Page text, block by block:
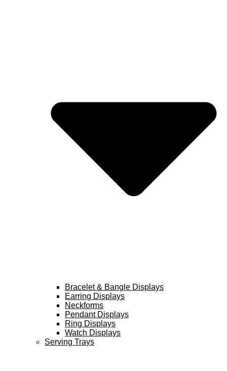
Bracelet & Bangle Displays
Earring Displays
Neckforms
Pendant Displays
Ring Displays
Watch Displays
Serving Trays